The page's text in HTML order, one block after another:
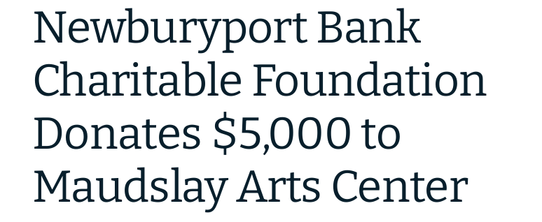
Newburyport Bank
Charitable Foundation
Donates $5,000 to
Maudslay Arts Center